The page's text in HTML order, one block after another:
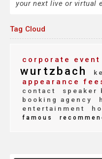
your next live or virtual
Tag Cloud
corporate event
wurtzbach
appearance
contact speaker
booking agency
entertainment
famous